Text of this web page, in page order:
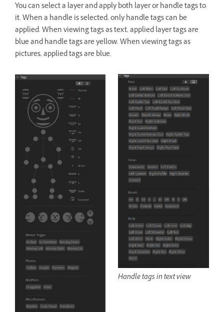
You can select a layer and apply both layer or handle tags to
it. When a handle is selected, only handle tags can be
applied. When viewing tags as text, applied layer tags are
blue and handle tags are yellow. When viewing tags as
pictures, applied tags are blue.
Handle tags in text view